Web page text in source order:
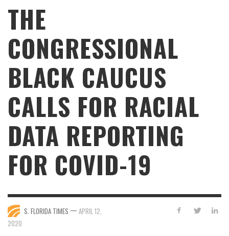
THE
CONGRESSIONAL
BLACK CAUCUS
CALLS FOR RACIAL
DATA REPORTING
FOR COVID-19
S. FLORIDA TIMES — APRIL 12,
2020